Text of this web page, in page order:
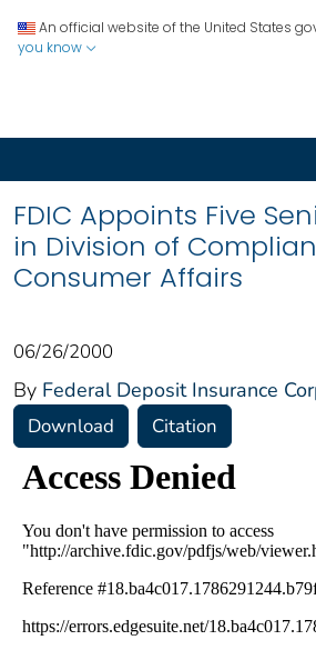
An official website of the United States
you know
FDIC Appoints Five
in Division of
Consumer Affairs
06/26/2000
By Federal Deposit Insurance
Download Citation